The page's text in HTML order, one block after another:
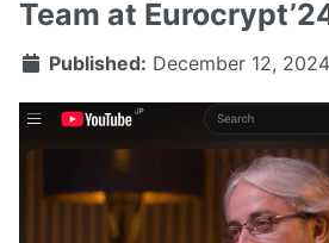
Team at
Published: December 12, 2024